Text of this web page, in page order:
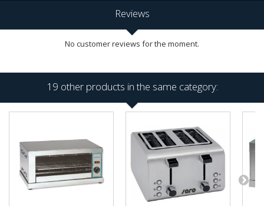
Reviews
No customer reviews for the moment.
19 other products in the same category: